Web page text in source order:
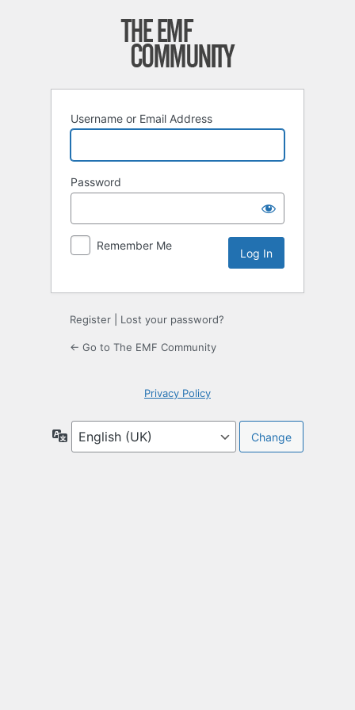
Username or Email Address
Password
Remember Me
Register Lost your password?
← Go to The EMF Community
Privacy Policy
Language